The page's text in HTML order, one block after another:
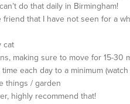
do that daily in Birmingham!
that I have not seen for a
cat
making sure to move for 15-30
each day to a minimum
things / garden
highly recommend that!